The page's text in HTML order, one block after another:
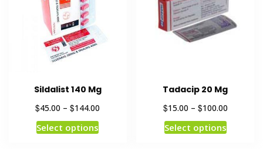
Sildalist 140 Mg
$45.00 –$144.00
Select options
Tadacip 20 Mg
$15.00 – $100.00
Select options